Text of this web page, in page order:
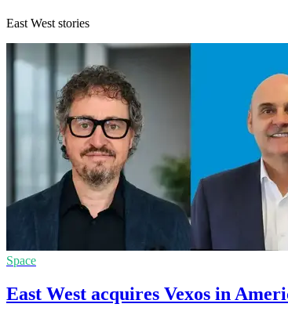
East West stories
Space
East West acquires Vexos in